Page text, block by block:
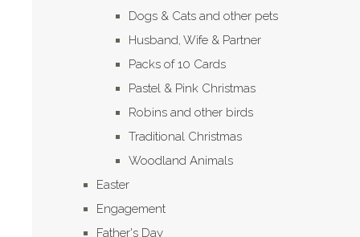
Dogs & Cats and other pets
Husband, Wife & Partner
Packs of 10 Cards
Pastel & Pink Christmas
Robins and other birds
Traditional Christmas
Woodland Animals
Easter
Engagement
Father's Day